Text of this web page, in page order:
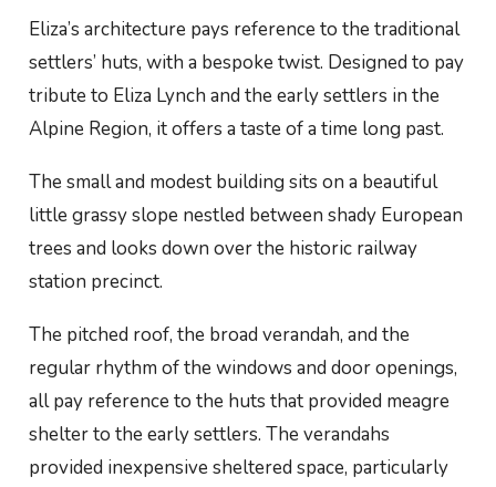
Eliza’s architecture pays reference to the traditional
settlers’ huts, with a bespoke twist. Designed to pay
tribute to Eliza Lynch and the early settlers in the
Alpine Region, it offers a taste of a time long past.
The small and modest building sits on a beautiful
little grassy slope nestled between shady European
trees and looks down over the historic railway
station precinct.
The pitched roof, the broad verandah, and the
regular rhythm of the windows and door openings,
all pay reference to the huts that provided meagre
shelter to the early settlers. The verandahs
provided inexpensive sheltered space, particularly